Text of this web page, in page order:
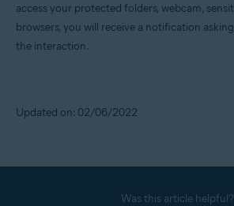
access your protected folders, webcam,
browsers, you will receive a notification
the interaction.
Updated on: 02/06/2022
Was this article helpful?